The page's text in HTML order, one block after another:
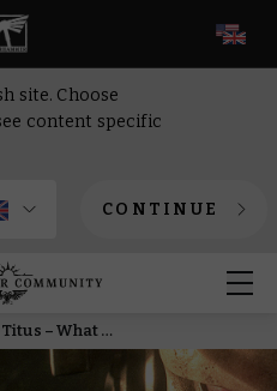
site. Choose
content specific
CONTINUE
500 Worlds: Titus – What makes other Necrons so scared of Nekrosor Ammentar?